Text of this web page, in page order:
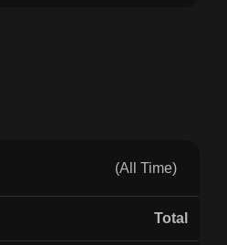
(All Time)
Total